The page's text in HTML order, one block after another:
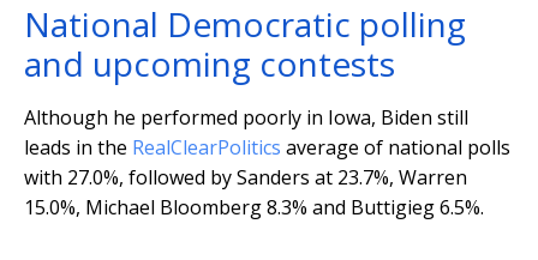
National Democratic polling
and upcoming contests
Although he performed poorly in Iowa, Biden still
leads in the RealClearPolitics average of national polls
with 27.0%, followed by Sanders at 23.7%, Warren
15.0%, Michael Bloomberg 8.3% and Buttigieg 6.5%.